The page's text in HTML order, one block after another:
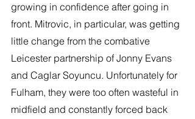
growing in confidence after going in
front. Mitrovic, in particular, was getting
little change from the combative
Leicester partnership of Jonny Evans
and Caglar Soyuncu. Unfortunately for
Fulham, they were too often wasteful in
midfield and constantly forced back